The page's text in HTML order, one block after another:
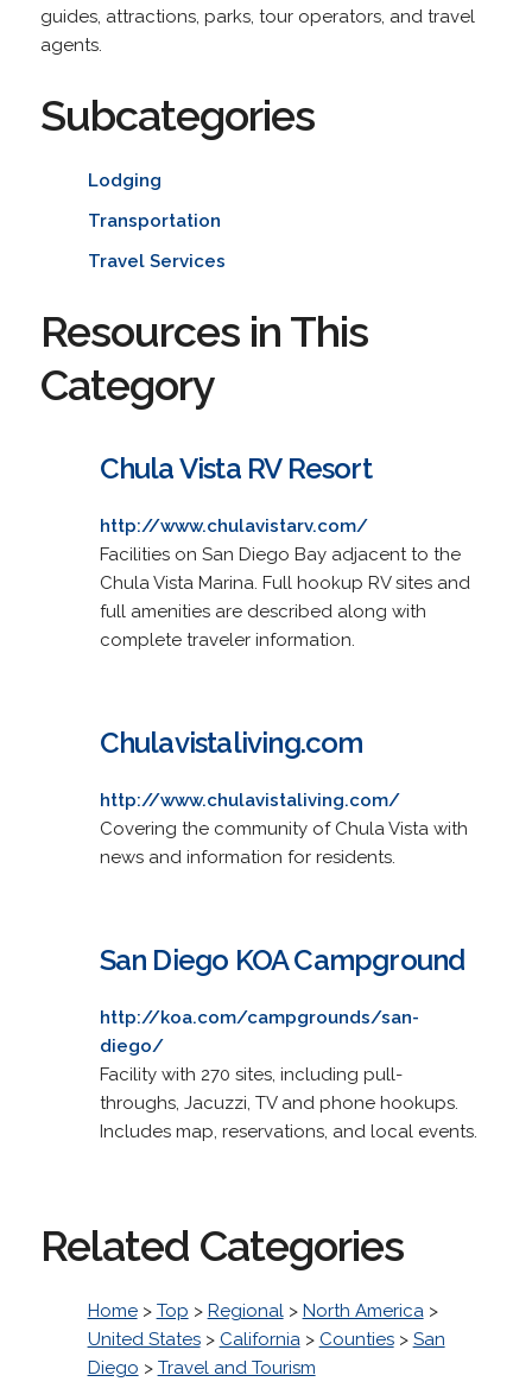
guides, attractions, parks, tour operators, and travel
agents.
Subcategories
Lodging
Transportation
Travel Services
Resources in This
Category
Chula Vista RV Resort
http://www.chulavistarv.com/
Facilities on San Diego Bay adjacent to the
Chula Vista Marina. Full hookup RV sites and
full amenities are described along with
complete traveler information.
Chulavistaliving.com
http://www.chulavistaliving.com/
Covering the community of Chula Vista with
news and information for residents.
San Diego KOA Campground
http://koa.com/campgrounds/san-
diego/
Facility with 270 sites, including pull-
throughs, Jacuzzi, TV and phone hookups.
Includes map, reservations, and local events.
Related Categories
Home> Top > Regional> North America>
United States> California> Counties> San
Diego > Travel and Tourism